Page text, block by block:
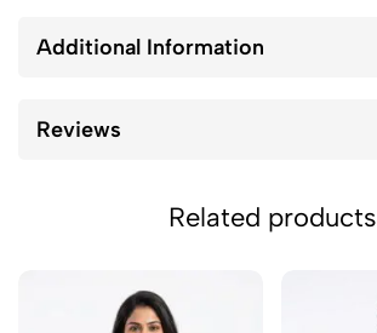
Additional Information
Reviews
Related products